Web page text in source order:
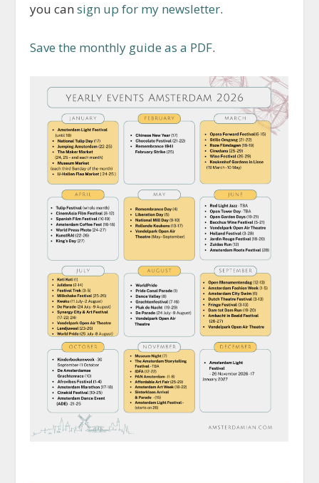
you cansign up for my newsletter.
Save the monthly guide as a PDF.